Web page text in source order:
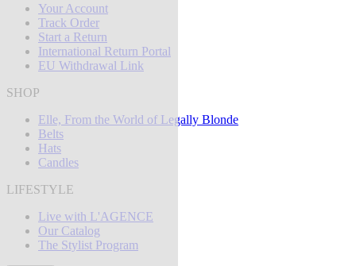
Your Account
Track Order
Start a Return
International Return Portal
EU Withdrawal Link
SHOP
Elle, From the World of Legally Blonde
Belts
Hats
Candles
LIFESTYLE
Live with L'AGENCE
Our Catalog
The Stylist Program